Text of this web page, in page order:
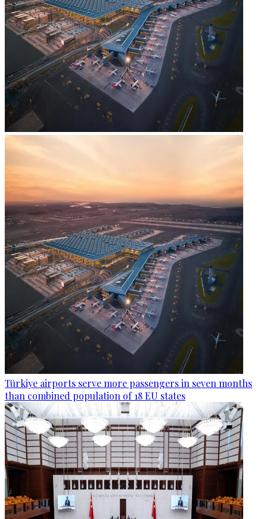
Türkiye airports serve more passengers in seven months
than combined population of 18 EU states